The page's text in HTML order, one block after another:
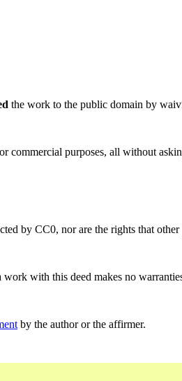
the work to the public domain by
commercial purposes, all without
by CC0, nor are the rights that
work with this deed makes no
by the author or the affirmer.